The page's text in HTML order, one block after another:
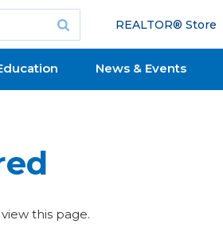
REALTOR® Store
News & Events
this page.